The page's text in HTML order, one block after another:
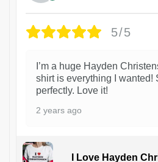
5/5
I’m a huge Hayden
shirt is everything I wanted!
perfectly. Love it!
2 years ago
I Love Hayden